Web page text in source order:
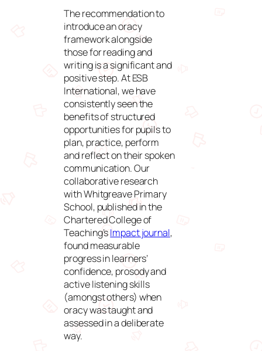
The recommendation to
introduce an oracy
framework alongside
those for reading and
writing is a significant and
positive step. At ESB
International, we have
consistently seen the
benefits of structured
opportunities for pupils to
plan, practice, perform
and reflect on their spoken
communication. Our
collaborative research
with Whitgreave Primary
School, published in the
Chartered College of
Teaching’sImpact journal,
found measurable
progress in learners’
confidence, prosody and
active listening skills
(amongst others) when
oracy was taught and
assessed in a deliberate
way.